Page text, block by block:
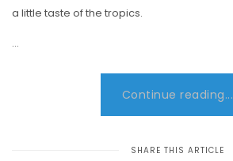
a little taste of the tropics.
…
Continue reading...
SHARE THIS ARTICLE